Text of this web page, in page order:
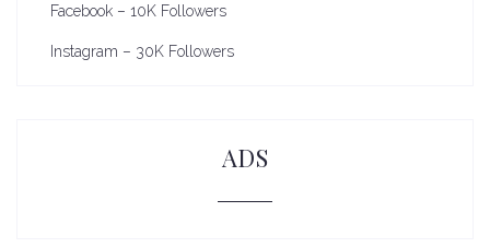
Facebook – 10K Followers
Instagram – 30K Followers
ADS